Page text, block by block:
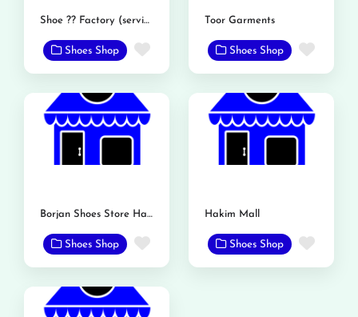
Shoe ?? Factory (service shoe)
Shoes Shop Favorite
Toor Garments
Shoes Shop
Borjan Shoes Store Hakim Mall
Shoes Shop Favorite
Hakim Mall
Shoes Shop